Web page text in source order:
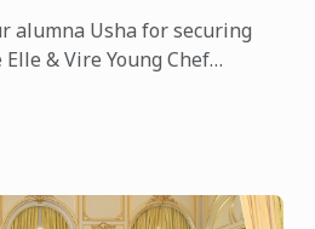
alumna Usha for securing
& Vire Young Chef